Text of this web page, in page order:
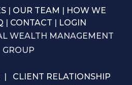
| OUR TEAM | HOW WE
| CONTACT | LOGIN
WEALTH MANAGEMENT
GROUP
| CLIENT RELATIONSHIP